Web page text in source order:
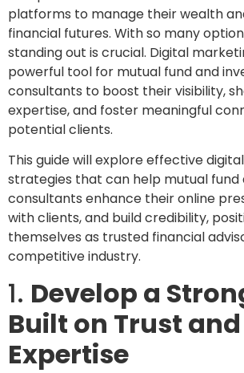
platforms to manage their wealth
financial futures. With so many
standing out is crucial. Digital
powerful tool for mutual fund and
consultants to boost their visibility,
expertise, and foster meaningful
potential clients.
This guide will explore effective
strategies that can help mutual fund
consultants enhance their online
with clients, and build credibility,
themselves as trusted financial
competitive industry.
1. Develop a
Built on Trust and
Expertise